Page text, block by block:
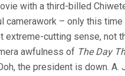
with a third-billed
camerawork – only this time
extreme-cutting sense, not
awfulness of The Day
the president is down. A.